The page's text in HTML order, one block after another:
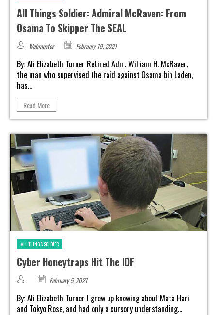
All Things Soldier: Admiral McRaven: From
Osama To Skipper The SEAL
Webmaster February 19, 2021
By: Ali Elizabeth Turner Retired Adm. William H. McRaven,
the man who supervised the raid against Osama bin Laden,
has...
Read More
ALL THINGS SOLDIER
Cyber Honeytraps Hit The IDF
February 5, 2021
By: Ali Elizabeth Turner I grew up knowing about Mata Hari
and Tokyo Rose, and had only a cursory understanding...